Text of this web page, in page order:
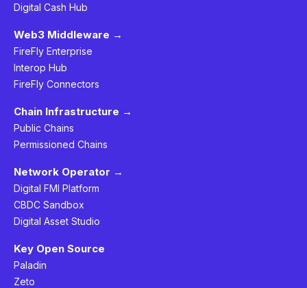
Digital Cash Hub
Web3 Middleware →
FireFly Enterprise
Interop Hub
FireFly Connectors
Chain Infrastructure →
Public Chains
Permissioned Chains
Network Operator →
Digital FMI Platform
CBDC Sandbox
Digital Asset Studio
Key Open Source
Paladin
Zeto